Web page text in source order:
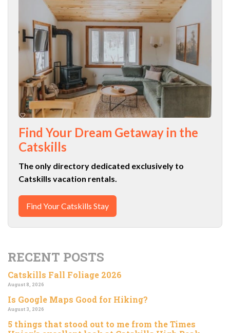
Find Your Dream Getaway in the
Catskills
The only directory dedicated exclusively to
Catskills vacation rentals.
Find Your Catskills Stay
RECENT POSTS
Catskills Fall Foliage 2026
August 8, 2026
Is Google Maps Good for Hiking?
August 3, 2026
5 things that stood out to me from the Times